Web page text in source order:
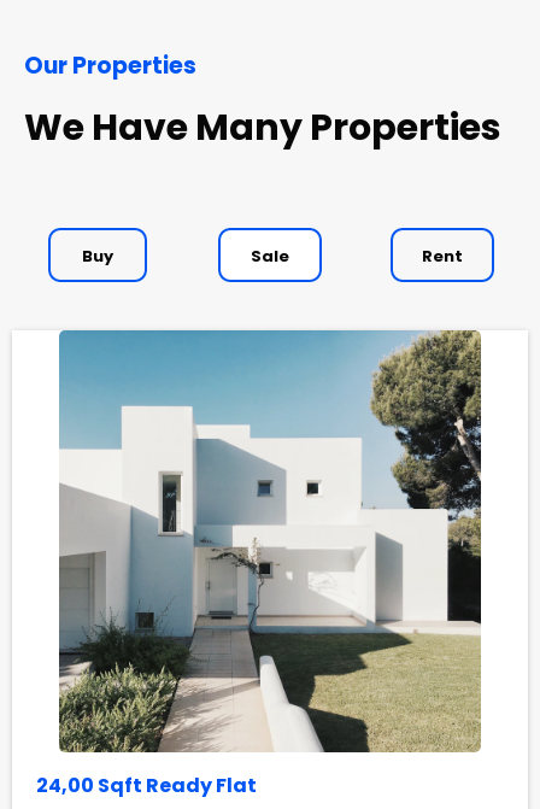
Our Properties
We Have Many Properties
Buy Sale Rent
24,00 Sqft Ready Flat